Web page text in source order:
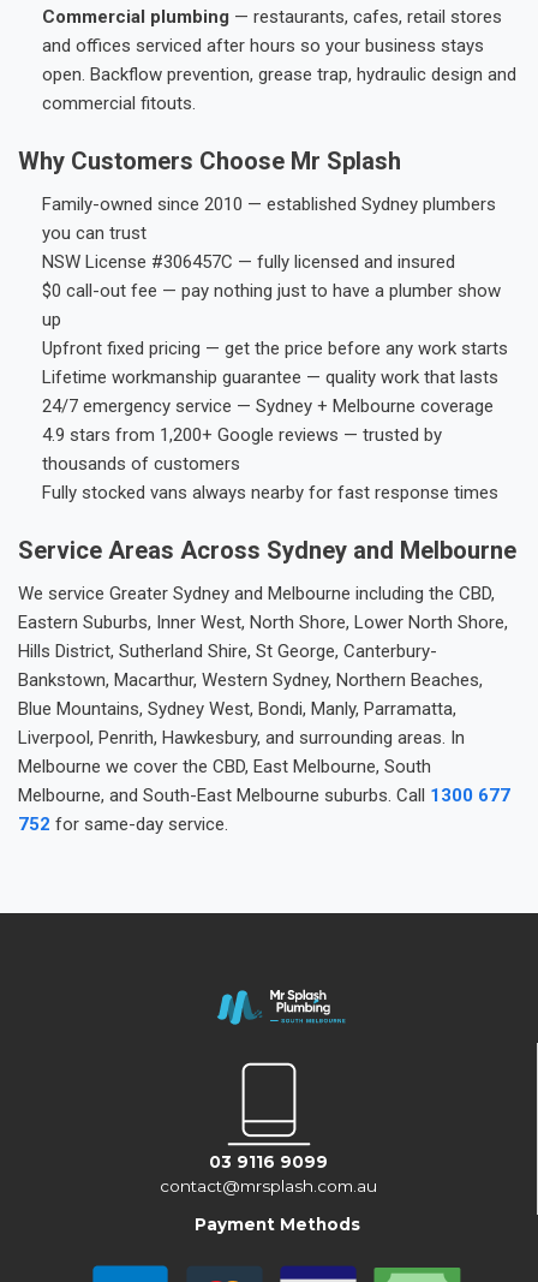
Commercial plumbing — restaurants, cafes, retail stores
and offices serviced after hours so your business stays
open. Backflow prevention, grease trap, hydraulic design and
commercial fitouts.
Why Customers Choose Mr Splash
Family-owned since 2010 — established Sydney plumbers
you can trust
NSW License #306457C — fully licensed and insured
$0 call-out fee — pay nothing just to have a plumber show
up
Upfront fixed pricing — get the price before any work starts
Lifetime workmanship guarantee — quality work that lasts
24/7 emergency service — Sydney + Melbourne coverage
4.9 stars from 1,200+ Google reviews — trusted by
thousands of customers
Fully stocked vans always nearby for fast response times
Service Areas Across Sydney and Melbourne
We service Greater Sydney and Melbourne including the CBD,
Eastern Suburbs, Inner West, North Shore, Lower North Shore,
Hills District, Sutherland Shire, St George, Canterbury-
Bankstown, Macarthur, Western Sydney, Northern Beaches,
Blue Mountains, Sydney West, Bondi, Manly, Parramatta,
Liverpool, Penrith, Hawkesbury, and surrounding areas. In
Melbourne we cover the CBD, East Melbourne, South
Melbourne, and South-East Melbourne suburbs. Call 1300 677
752 for same-day service.
03 9116 9099
contact@mrsplash.com.au
Payment Methods